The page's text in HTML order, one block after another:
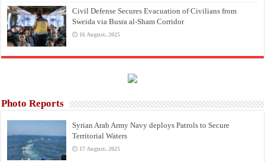
Civil Defense Secures Evacuation of Civilians from
Sweida via Busra al-Sham Corridor
16 August، 2025
Photo Reports
Syrian Arab Army Navy deploys Patrols to Secure
Territorial Waters
17 August، 2025